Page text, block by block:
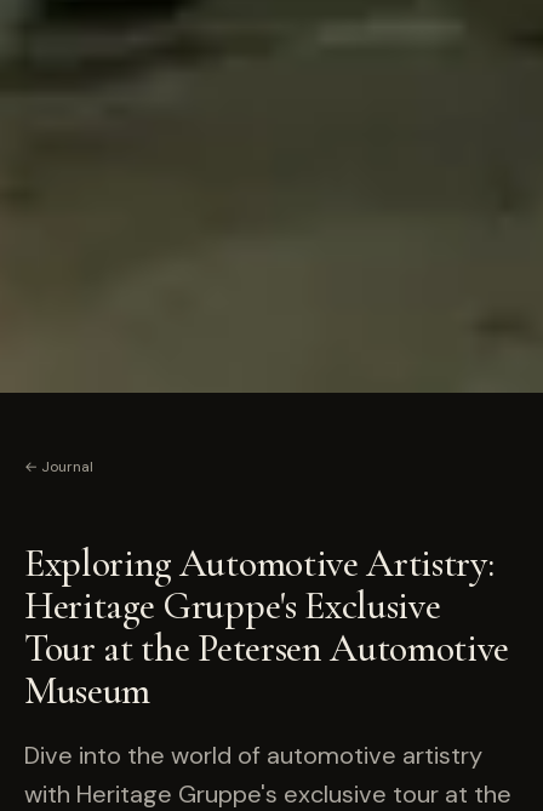
← Journal
Exploring Automotive Artistry:
Heritage Gruppe's Exclusive
Tour at the Petersen Automotive
Museum
Dive into the world of automotive artistry
with Heritage Gruppe's exclusive tour at the